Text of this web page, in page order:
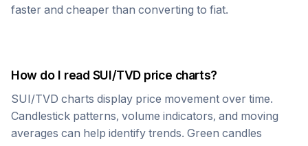
faster and cheaper than converting to fiat.
How do I read SUI/TVDprice charts?
SUI/TVD charts display price movement over time.
Candlestick patterns, volume indicators, and moving
averages can help identify trends. Green candles